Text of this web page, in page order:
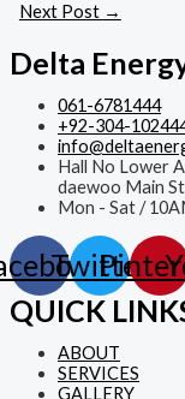
Next Post →
Delta
061-6781444
+92-304-
Hall No Lower
daewoo Main
Mon - Sat /
Twitter
QUICK
ABOUT
SERVICES
GALLERY